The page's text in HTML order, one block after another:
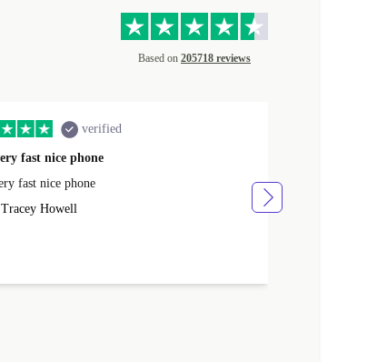
Based on 205718 reviews
verified
fast nice phone
fast nice phone
Tracey Howell